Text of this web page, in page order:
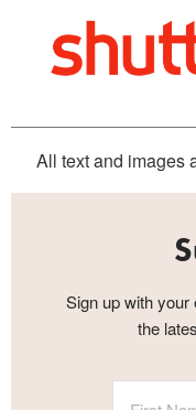
All text and images
Sign up with
the